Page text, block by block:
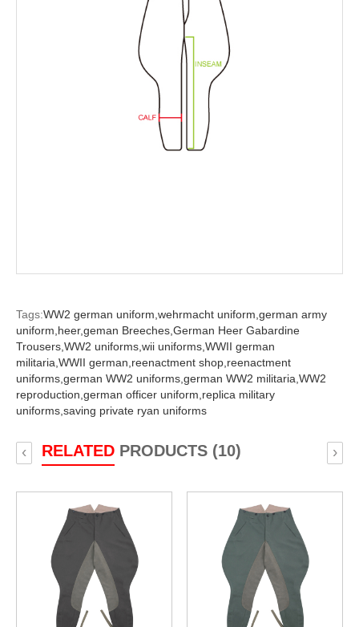
Tags:WW2 german uniform,wehrmacht uniform,german army
uniform,heer,geman Breeches,German Heer Gabardine
Trousers,WW2 uniforms,wii uniforms,WWII german
militaria,WWII german,reenactment shop,reenactment
uniforms,german WW2 uniforms,german WW2 militaria,WW2
reproduction,german officer uniform,replica military
uniforms,saving private ryan uniforms
RELATEDPRODUCTS (10)
‹ ›